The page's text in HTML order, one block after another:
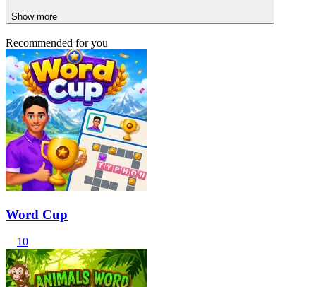
Show more
Recommended for you
Word Cup
10